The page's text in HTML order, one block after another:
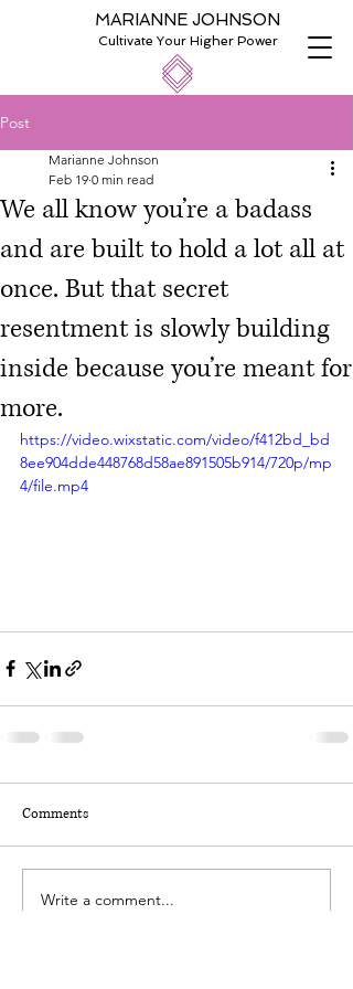
MARIANNE JOHNSON
Cultivate Your Higher Power
Post
We all know you’re a badass
and are built to hold a lot all at
once. But that secret
resentment is slowly building
inside because you’re meant for
more.
Marianne Johnson
Feb 19 0 min read
https://video.wixstatic.com/video/f412bd_bd
8ee904dde448768d58ae891505b914/720p/mp
4/file.mp4
Comments
Write a comment...